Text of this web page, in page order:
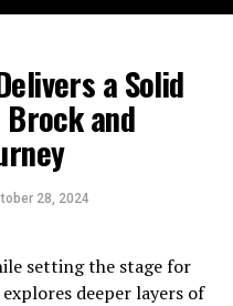
a Solid
Brock and
28, 2024
setting the stage for
deeper layers of